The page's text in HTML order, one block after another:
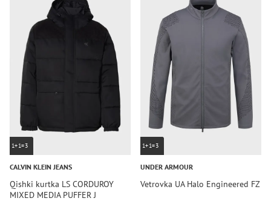
1+1=3
CALVIN KLEIN JEANS
Qishki kurtka LS CORDUROY
MIXED MEDIA PUFFER J
1+1=3
UNDER ARMOUR
Vetrovka UA Halo Engineered FZ